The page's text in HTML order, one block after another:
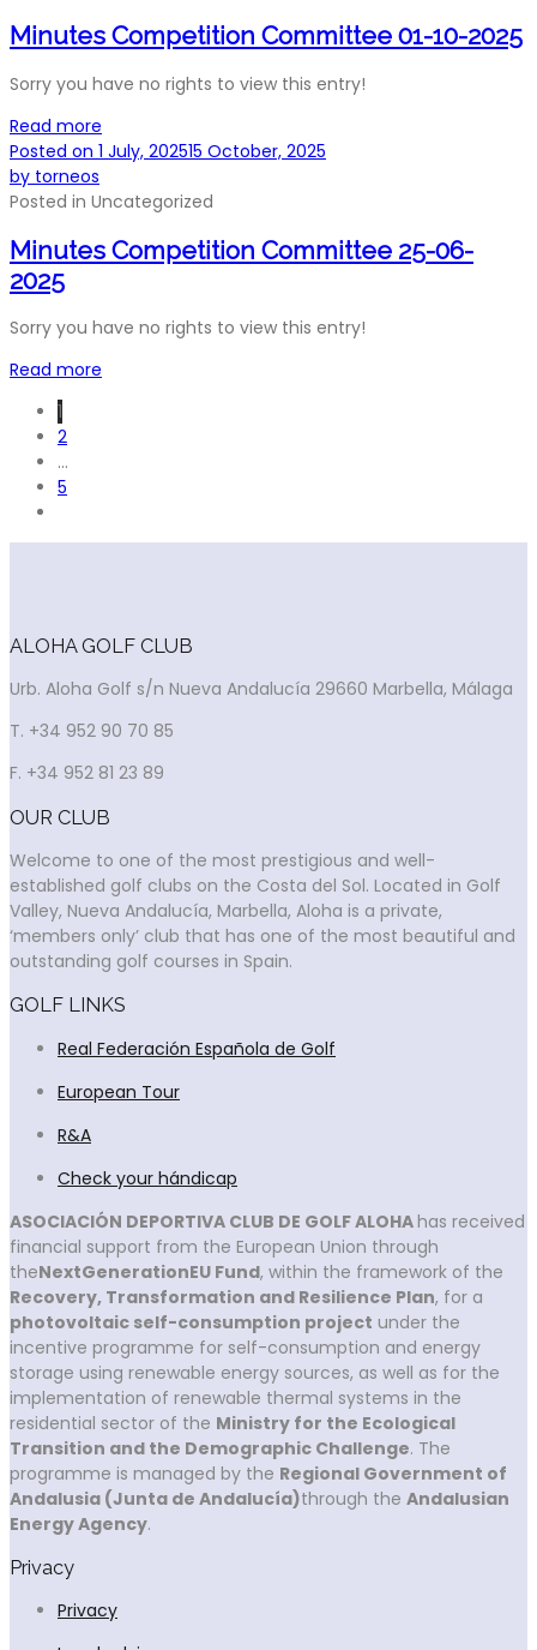
Minutes Competition Committee 01-10-2025
Sorry you have no rights to view this entry!
Read more
Posted on 1 July, 202515 October, 2025
by torneos
Posted in Uncategorized
Minutes Competition Committee 25-06-
2025
Sorry you have no rights to view this entry!
Read more
1
2
…
5
ALOHA GOLF CLUB
Urb. Aloha Golf s/n Nueva Andalucía 29660 Marbella, Málaga
T. +34 952 90 70 85
F. +34 952 81 23 89
OUR CLUB
Welcome to one of the most prestigious and well-
established golf clubs on the Costa del Sol. Located in Golf
Valley, Nueva Andalucía, Marbella, Aloha is a private,
‘members only’ club that has one of the most beautiful and
outstanding golf courses in Spain.
GOLF LINKS
Real Federación Española de Golf
European Tour
R&A
Check your hándicap
ASOCIACIÓN DEPORTIVA CLUB DE GOLF ALOHAhas received
financial support from the European Union through
theNextGenerationEU Fund, within the framework of the
Recovery, Transformation and Resilience Plan, for a
photovoltaic self-consumption project under the
incentive programme for self-consumption and energy
storage using renewable energy sources, as well as for the
implementation of renewable thermal systems in the
residential sector of the Ministry for the Ecological
Transition and the Demographic Challenge. The
programme is managed by the Regional Government of
Andalusia (Junta de Andalucía)through the Andalusian
Energy Agency.
Privacy
Privacy